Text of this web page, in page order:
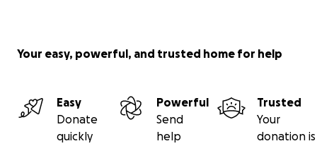
Your easy, powerful, and trusted home for help
Easy
Donate
quickly
Powerful
Send
help
Trusted
Your
donation is